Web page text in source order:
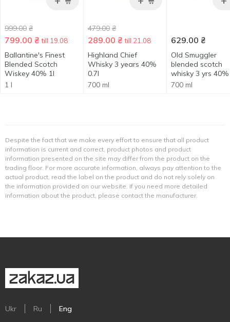
999.00 ₴
799.00 ₴ till 19.08
Ballantine's Finest
Blended Scotch
Wiskey 40% 1l
1 l
479.00 ₴
289.00 ₴ till 21.08
Highland Chief
Whisky 3 years 40%
0.7l
700 ml
629.00 ₴
Old Smuggler
blended scotch
whisky 3 yrs 40%
700 ml
Despite the fact that we make every effort to ensure that all product
information is current and correct, product photos and product
information presented on the site may differ from the product on the
trading floor. For more accurate information, always pay attention to the
actual product, read the label on the product and do not rely solely on
the information provided on our website. If you need more detailed
information about the product, please contact the manufacturer.
Ukr Ru Eng